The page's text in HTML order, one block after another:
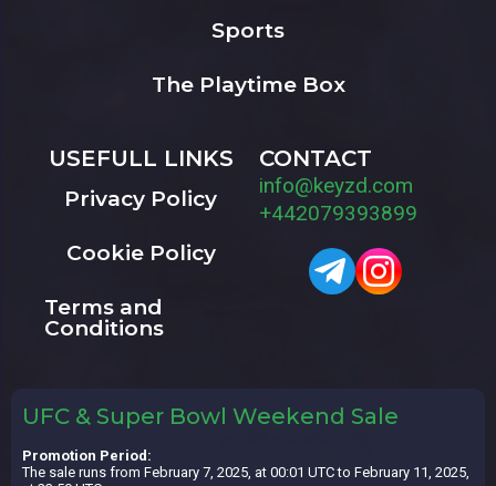
Sports
The Playtime Box
USEFULL LINKS
Privacy Policy
Cookie Policy
Terms and
Conditions
CONTACT
info@keyzd.com
+442079393899
UFC & Super Bowl Weekend Sale
Promotion Period:
The sale runs from February 7, 2025, at 00:01 UTC to February 11, 2025,